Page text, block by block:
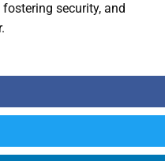
security, and